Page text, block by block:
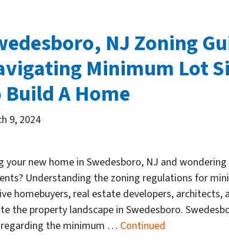
NJ Zoning
Minimum Lot
Build A Home
9, 2024
your new home in Swedesboro, NJ and
Understanding the zoning regulations for
homebuyers, real estate developers, architects,
the property landscape in Swedesboro.
the minimum … Continued